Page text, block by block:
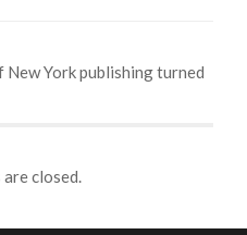
New York publishing turned
are closed.